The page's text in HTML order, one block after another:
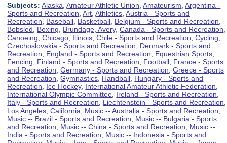
Subjects: Alaska ,Amateur Athletic Union ,Amateurism ,Argentina -
Sports and Recreation ,Art ,Athletics ,Austria - Sports and
Recreation
Baseball Basketball Belgium - Sports and Recreation
Bobsled
Boxing Brundage, Avery,Canada - Sports and Recreation
Canoeing ,Chicago, Illinois ,Chile - Sports and Recreation ,Cycling
Czechoslovakia - Sports and Recreation
Denmark - Sports and
Recreation
England - Sports and Recreation Equestrian Sports
Fencing
Finland - Sports and Recreation Football France - Sports
and Recreation ,Germany - Sports and Recreation ,Greece - Sports
and Recreation ,Gymnastics Handball Hungary - Sports and
Recreation
Ice Hockey, International Amateur Athletic Federation
International Olympic Committee Ireland - Sports and Recreation
Italy - Sports and Recreation
Liechtenstein - Sports and Recreation
Los Angeles, California
Music -- Australia - Sports and Recreation
Music -- Brazil - Sports and Recreation
Music -- Bulgaria - Sports
and Recreation
Music -- China - Sports and Recreation
Music --
India - Sports and Recreation
Music -- Indonesia - Sports and